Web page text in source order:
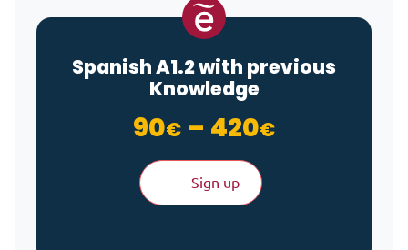
Spanish A1.2 with previous
Knowledge
90€ – 420€Price
Sign up